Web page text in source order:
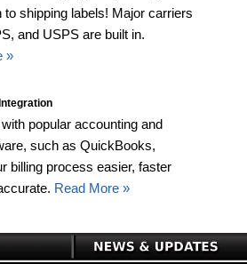
to shipping labels! Major carriers
and USPS are built in.
»
popular accounting and
such as QuickBooks,
billing process easier, faster
Read More »